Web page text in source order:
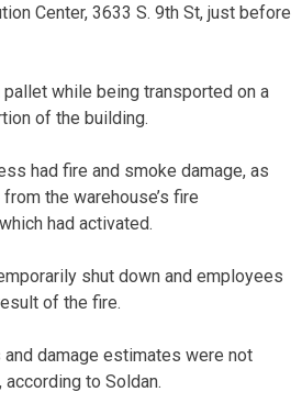
Center, 3633 S. 9th St, just before
while being transported on a
of the building.
had fire and smoke damage, as
the warehouse’s fire
had activated.
shut down and employees
of the fire.
damage estimates were not
to Soldan.